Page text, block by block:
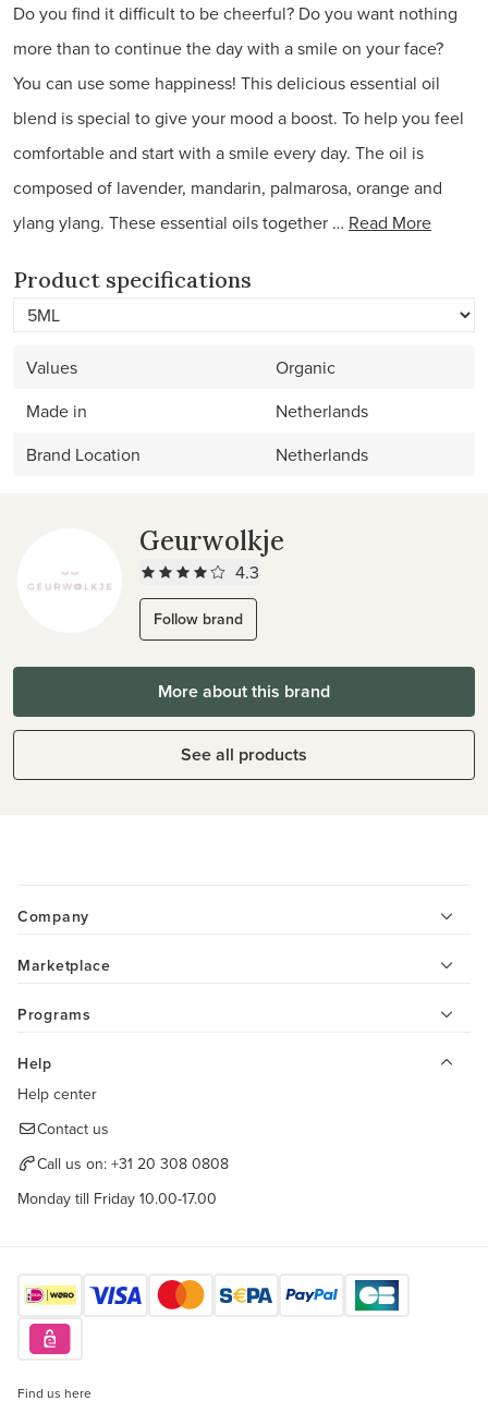
Do you find it difficult to be cheerful? Do you want nothing
more than to continue the day with a smile on your face?
You can use some happiness! This delicious essential oil
blend is special to give your mood a boost. To help you feel
comfortable and start with a smile every day. The oil is
composed of lavender, mandarin, palmarosa, orange and
ylang ylang. These essential oils together … Read More
Product specifications
Values
Organic
Made in
Netherlands
Brand Location
Netherlands
Geurwolkje
4.3
Follow brand
More about this brand
See all products
Company
Marketplace
Programs
Help
Help center
Contact us
Call us on: +31 20 308 0808
Monday till Friday 10.00-17.00
Find us here